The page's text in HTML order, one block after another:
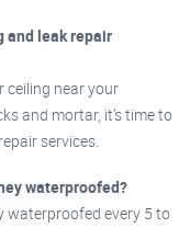
and leak repair
ceiling near your
and mortar, it’s time to
services.
waterproofed?
waterproofed every 5 to